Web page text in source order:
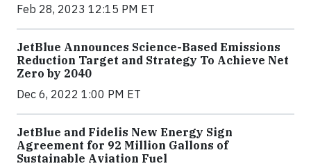
Feb 28, 2023 12:15 PM ET
JetBlue Announces Science-Based Emissions
Reduction Target and Strategy To Achieve Net
Zero by 2040
Dec 6, 2022 1:00 PM ET
JetBlue and Fidelis New Energy Sign
Agreement for 92 Million Gallons of
Sustainable Aviation Fuel